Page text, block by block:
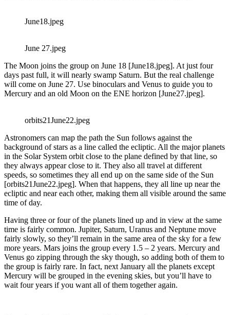
June18.jpeg
June 27.jpeg
The Moon joins the group on June 18 [June18.jpeg]. At just four
days past full, it will nearly swamp Saturn. But the real challenge
will come on June 27. Use binoculars and Venus to guide you to
Mercury and an old Moon on the ENE horizon [June27.jpeg].
orbits21June22.jpeg
Astronomers can map the path the Sun follows against the
background of stars as a line called the ecliptic. All the major planets
in the Solar System orbit close to the plane defined by that line, so
they always appear close to it. They also all travel at different
speeds, so sometimes they all end up on the same side of the Sun
[orbits21June22.jpeg]. When that happens, they all line up near the
ecliptic and near each other, making them all visible around the same
time of day.
Having three or four of the planets lined up and in view at the same
time is fairly common. Jupiter, Saturn, Uranus and Neptune move
fairly slowly, so they’ll remain in the same area of the sky for a few
more years. Mars joins the group every 1.5 – 2 years. Mercury and
Venus go zipping through the sky though, so adding both of them to
the group is fairly rare. In fact, next January all the planets except
Mercury will be grouped in the evening skies, but you’ll have to
wait four years if you want all of them together again.